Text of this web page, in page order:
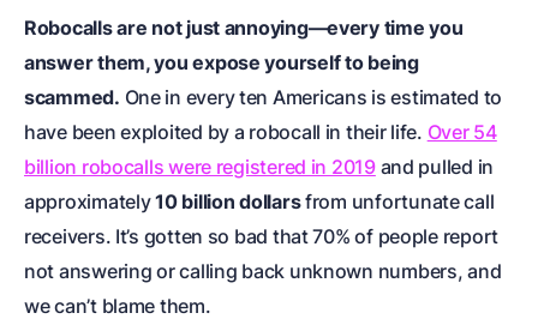
Robocalls are not just annoying—every time you
answer them, you expose yourself to being
scammed. One in every ten Americans is estimated to
have been exploited by a robocall in their life. Over 54
billion robocalls were registered in 2019and pulled in
approximately10 billion dollarsfrom unfortunate call
receivers. It’s gotten so bad that 70% of people report
not answering or calling back unknown numbers, and
we can’t blame them.